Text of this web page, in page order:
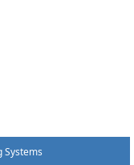
Systems